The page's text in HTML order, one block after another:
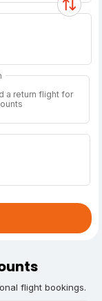
a return flight for
flight bookings.